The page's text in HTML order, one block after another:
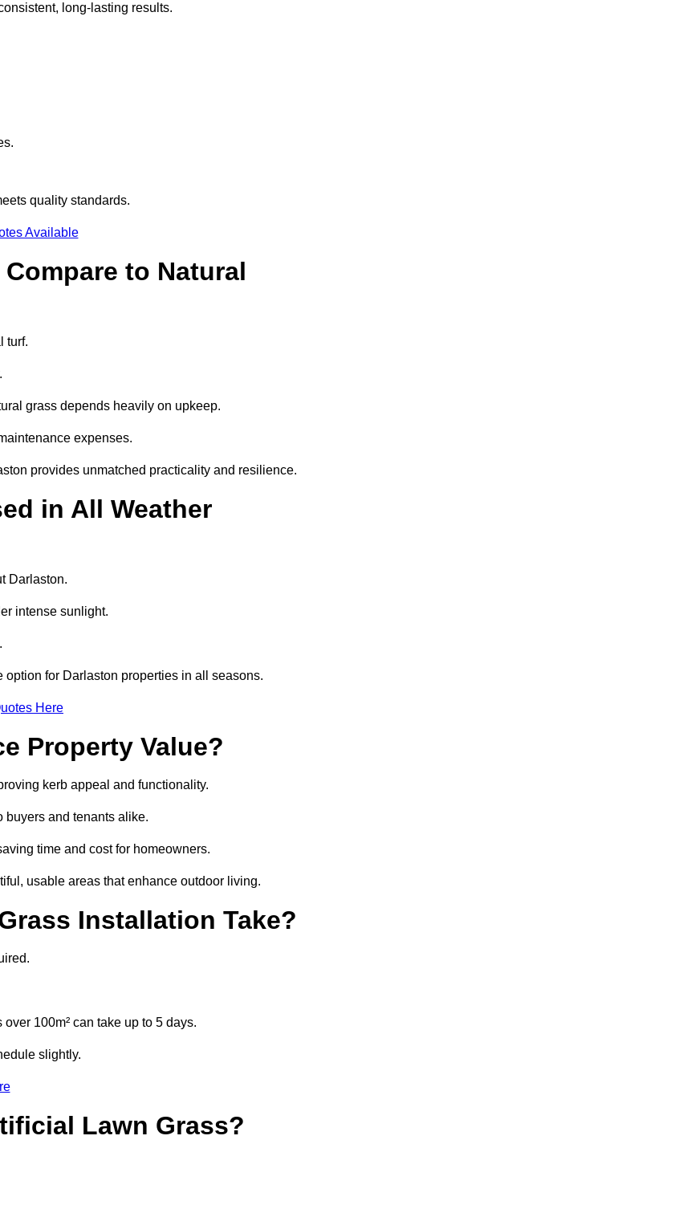
long-lasting results.
quality standards.
Available
to Natural
turf.
grass depends heavily on upkeep.
expenses.
provides unmatched practicality and resilience.
in All Weather
Darlaston.
intense sunlight.
for Darlaston properties in all seasons.
Here
Property Value?
kerb appeal and functionality.
buyers and tenants alike.
time and cost for homeowners.
usable areas that enhance outdoor living.
Installation Take?
100m² can take up to 5 days.
slightly.
Lawn Grass?